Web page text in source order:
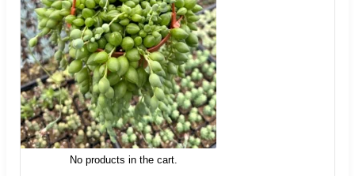
Search
for:
Cart /$0.00
No products in the cart.